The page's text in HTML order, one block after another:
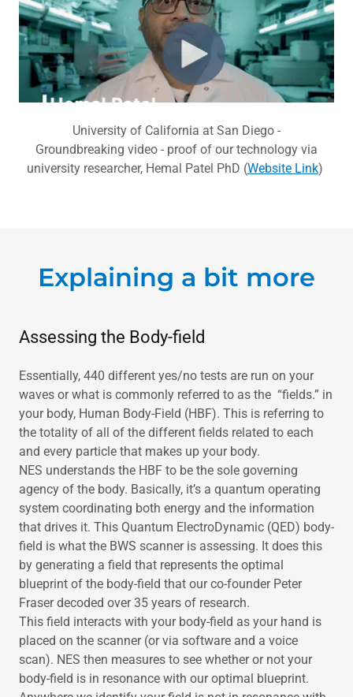
University of California at San Diego -
Groundbreaking video - proof of our technology via
university researcher, Hemal Patel PhD (Website Link)
Explaining a bit more
Assessing the Body-field
Essentially, 440 different yes/no tests are run on your
waves or what is commonly referred to as the “fields.” in
your body, Human Body-Field (HBF). This is referring to
the totality of all of the different fields related to each
and every particle that makes up your body.
NES understands the HBF to be the sole governing
agency of the body. Basically, it’s a quantum operating
system coordinating both energy and the information
that drives it. This Quantum ElectroDynamic (QED) body-
field is what the BWS scanner is assessing. It does this
by generating a field that represents the optimal
blueprint of the body-field that our co-founder Peter
Fraser decoded over 35 years of research.
This field interacts with your body-field as your hand is
placed on the scanner (or via software and a voice
scan). NES then measures to see whether or not your
body-field is in resonance with our optimal blueprint.